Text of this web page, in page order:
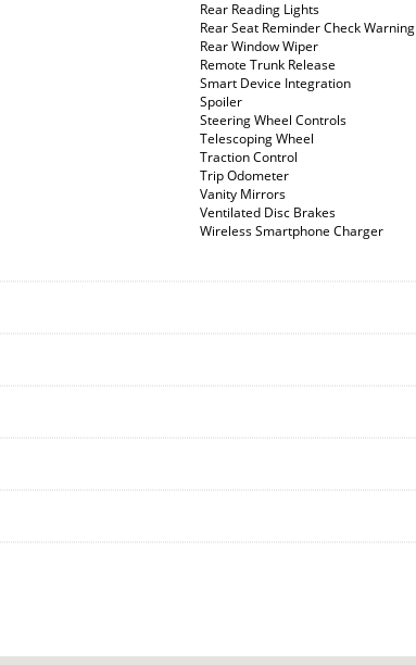
Rear Reading Lights
Rear Seat Reminder Check Warning
Rear Window Wiper
Remote Trunk Release
Smart Device Integration
Spoiler
Steering Wheel Controls
Telescoping Wheel
Traction Control
Trip Odometer
Vanity Mirrors
Ventilated Disc Brakes
Wireless Smartphone Charger